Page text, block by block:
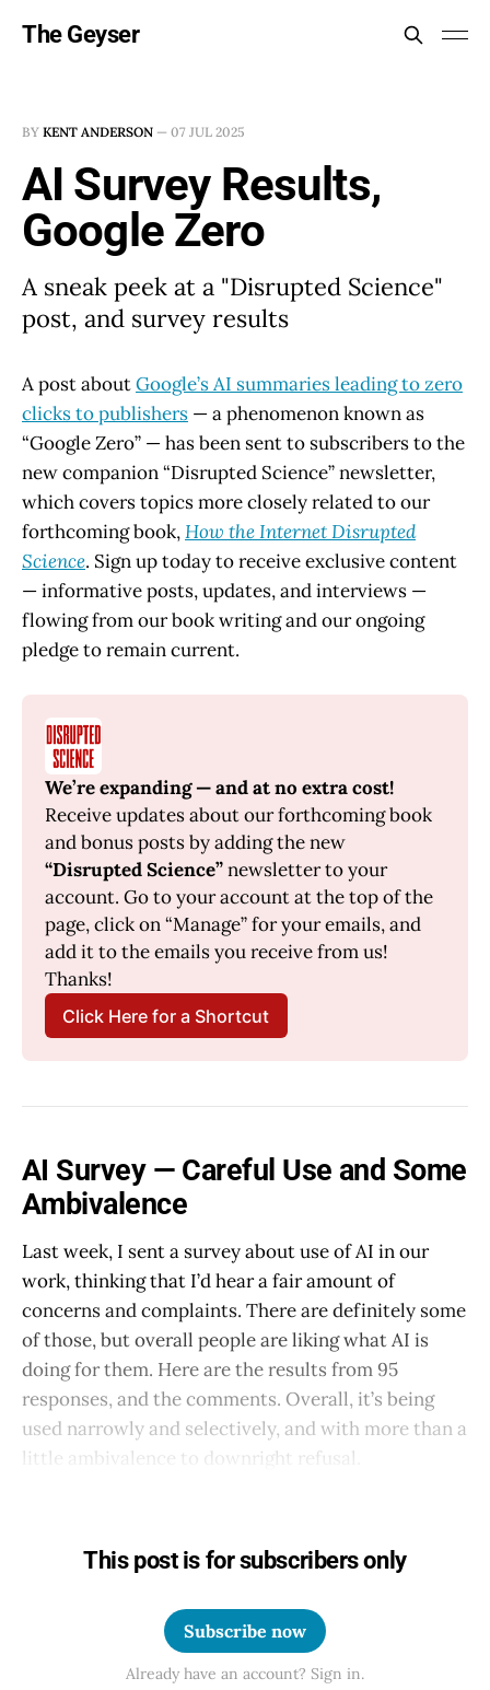
The Geyser
BY KENT ANDERSON — 07 JUL 2025
AI Survey Results,
Google Zero
A sneak peek at a "Disrupted Science"
post, and survey results
A post aboutGoogle’s AI summaries leading to zero
clicks to publishers — a phenomenon known as
“Google Zero” — has been sent to subscribers to the
new companion “Disrupted Science” newsletter,
which covers topics more closely related to our
forthcoming book,How the Internet Disrupted
Science. Sign up today to receive exclusive content
— informative posts, updates, and interviews —
flowing from our book writing and our ongoing
pledge to remain current.
We’re expanding — and at no extra cost!
Receive updates about our forthcoming book
“Disrupted Science” newsletter to your
account. Go to your account at the top of the
page, click on “Manage” for your emails, and
add it to the emails you receive from us!
Thanks!
Click Here for a Shortcut
AI Survey — Careful Use and Some
Ambivalence
Last week, I sent a survey about use of AI in our
work, thinking that I’d hear a fair amount of
concerns and complaints. There are definitely some
of those, but overall people are liking what AI is
doing for them. Here are the results from 95
responses, and the comments. Overall, it’s being
used narrowly and selectively, and with more than a
little ambivalence to downright refusal.
This post is for subscribers only
Subscribe now
Already have an account? Sign in.